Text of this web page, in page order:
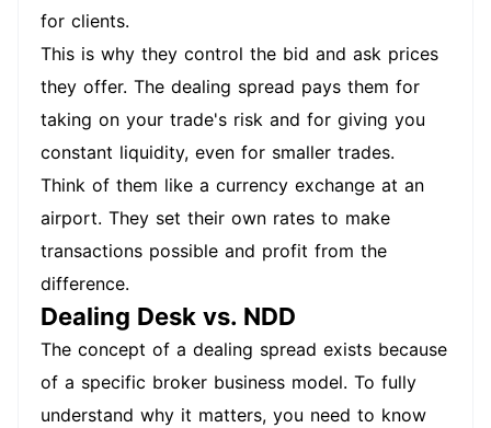
for clients.
This is why they control the bid and ask prices
they offer. The dealing spread pays them for
taking on your trade's risk and for giving you
constant liquidity, even for smaller trades.
Think of them like a currency exchange at an
airport. They set their own rates to make
transactions possible and profit from the
difference.
Dealing Desk vs. NDD
The concept of a dealing spread exists because
of a specific broker business model. To fully
understand why it matters, you need to know